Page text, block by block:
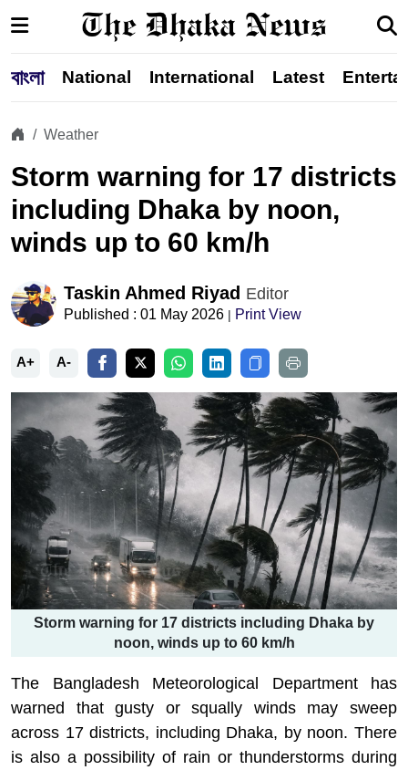
বাংলা National International Latest
Weather
Storm warning for 17 districts
including Dhaka by noon,
winds up to 60 km/h
Taskin Ahmed Riyad Editor
Published : 01 May 2026 | Print View
A+ A-
Storm warning for 17 districts including Dhaka by
noon, winds up to 60 km/h
The Bangladesh Meteorological Department has
warned that gusty or squally winds may sweep
across 17 districts, including Dhaka, by noon. There
is also a possibility of rain or thunderstorms during